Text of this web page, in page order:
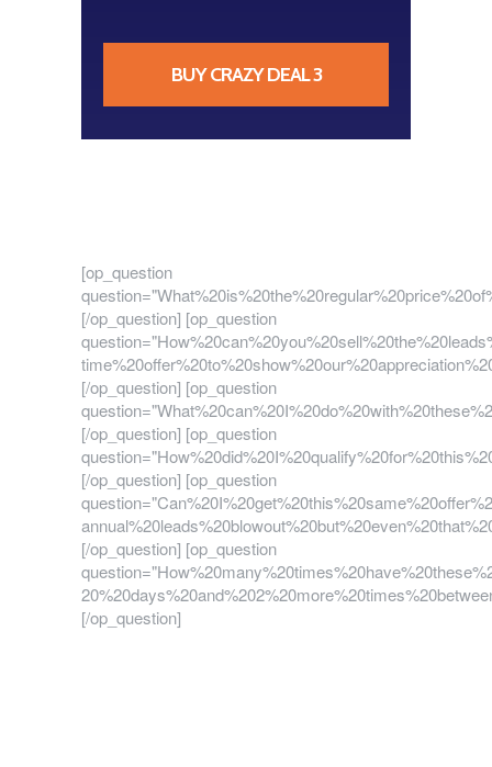
BUY CRAZY DEAL 3
[op_question
[/op_question] [op_question
[/op_question] [op_question
[/op_question] [op_question
[/op_question] [op_question
[/op_question] [op_question
[/op_question]